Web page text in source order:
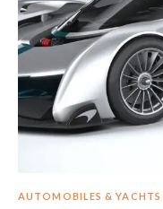
AUTOMOBILES & YACHTS